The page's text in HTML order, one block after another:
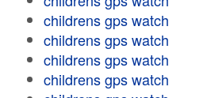
childrens gps watch
childrens gps watch
childrens gps watch
childrens gps watch